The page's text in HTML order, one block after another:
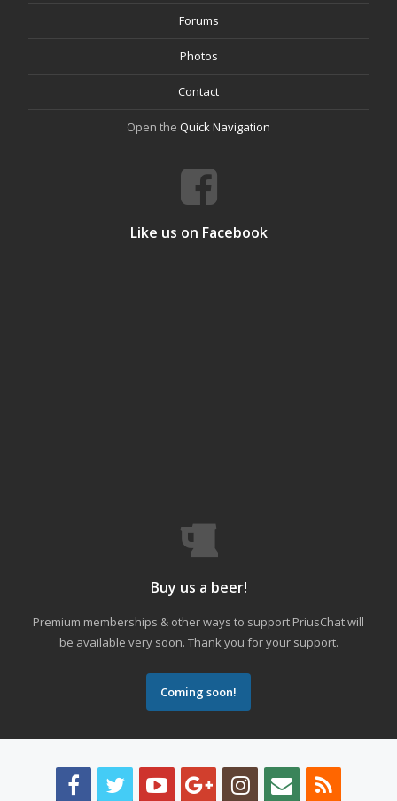
Forums
Photos
Contact
Open the Quick Navigation
Like us on Facebook
Buy us a beer!
Premium memberships & other ways to support PriusChat will
be available very soon. Thank you for your support.
Coming soon!